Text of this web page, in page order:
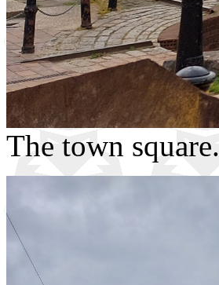
The town square.